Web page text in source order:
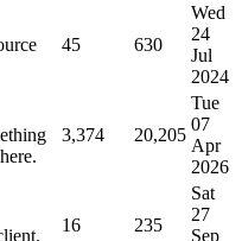
45 630
Wed
24
Jul
2024
3,374 20,205
Tue
07
Apr
2026
16 235
Sat
27
Sep